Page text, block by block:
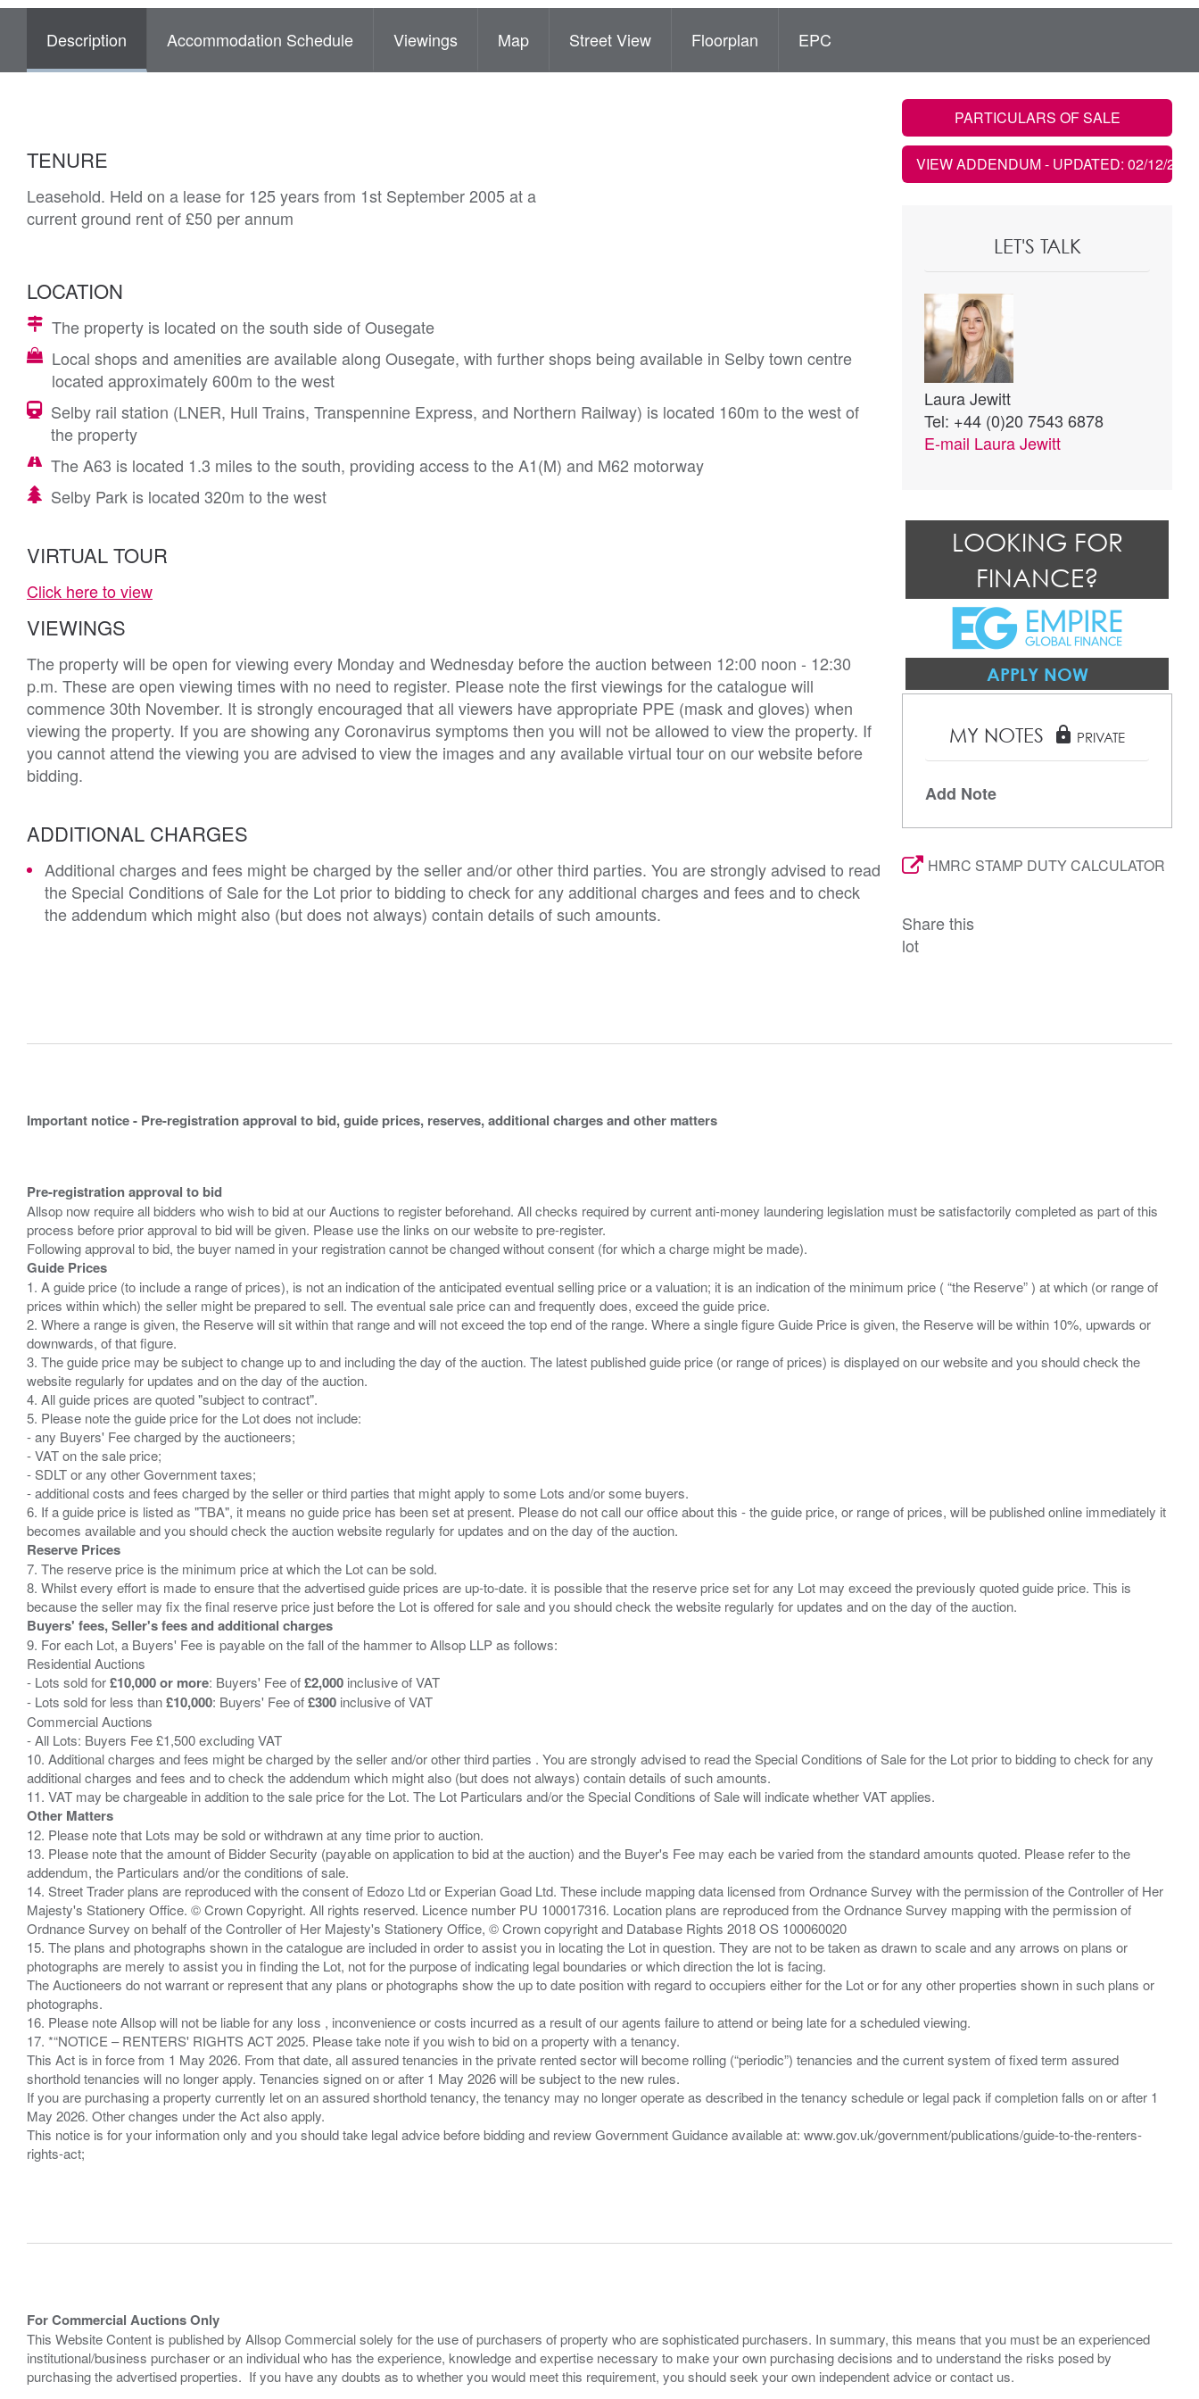
Description Accommodation Schedule Viewings Map Street View Floorplan EPC
TENURE
Leasehold. Held on a lease for 125 years from 1st September 2005 at a
current ground rent of £50 per annum
LOCATION
The property is located on the south side of Ousegate
Local shops and amenities are available along Ousegate, with further shops being available in Selby town centre
located approximately 600m to the west
Selby rail station (LNER, Hull Trains, Transpennine Express, and Northern Railway) is located 160m to the west of
the property
The A63 is located 1.3 miles to the south, providing access to the A1(M) and M62 motorway
Selby Park is located 320m to the west
VIRTUAL TOUR
Click here to view
VIEWINGS
The property will be open for viewing every Monday and Wednesday before the auction between 12:00 noon - 12:30
p.m. These are open viewing times with no need to register. Please note the first viewings for the catalogue will
commence 30th November. It is strongly encouraged that all viewers have appropriate PPE (mask and gloves) when
viewing the property. If you are showing any Coronavirus symptoms then you will not be allowed to view the property. If
you cannot attend the viewing you are advised to view the images and any available virtual tour on our website before
bidding.
ADDITIONAL CHARGES
Additional charges and fees might be charged by the seller and/or other third parties. You are strongly advised to read
the Special Conditions of Sale for the Lot prior to bidding to check for any additional charges and fees and to check
the addendum which might also (but does not always) contain details of such amounts.
PARTICULARS OF SALE
VIEW ADDENDUM- UPDATED: 02/12/2021
LET'S TALK
Laura Jewitt
Tel: +44 (0)20 7543 6878
E-mail Laura Jewitt
LOOKING FOR
FINANCE?
APPLY NOW
MY NOTES lock PRIVATE
Add Note
HMRC STAMP DUTY CALCULATOR
Share this
lot
Important notice - Pre-registration approval to bid, guide prices, reserves, additional charges and other matters
Pre-registration approval to bid
Allsop now require all bidders who wish to bid at our Auctions to register beforehand. All checks required by current anti-money laundering legislation must be satisfactorily completed as part of this
process before prior approval to bid will be given. Please use the links on our website to pre-register.
Guide Prices
1. A guide price (to include a range of prices), is not an indication of the anticipated eventual selling price or a valuation; it is an indication of the minimum price ( “the Reserve” ) at which (or range of
prices within which) the seller might be prepared to sell. The eventual sale price can and frequently does, exceed the guide price.
2. Where a range is given, the Reserve will sit within that range and will not exceed the top end of the range. Where a single figure Guide Price is given, the Reserve will be within 10%, upwards or
downwards, of that figure.
3. The guide price may be subject to change up to and including the day of the auction. The latest published guide price (or range of prices) is displayed on our website and you should check the
website regularly for updates and on the day of the auction.
4. All guide prices are quoted "subject to contract".
5. Please note the guide price for the Lot does not include:
- any Buyers' Fee charged by the auctioneers;
- VAT on the sale price;
- SDLT or any other Government taxes;
- additional costs and fees charged by the seller or third parties that might apply to some Lots and/or some buyers.
6. If a guide price is listed as "TBA", it means no guide price has been set at present. Please do not call our office about this - the guide price, or range of prices, will be published online immediately it
Reserve Prices
7. The reserve price is the minimum price at which the Lot can be sold.
8. Whilst every effort is made to ensure that the advertised guide prices are up-to-date. it is possible that the reserve price set for any Lot may exceed the previously quoted guide price. This is
Buyers' fees, Seller's fees and additional charges
9. For each Lot, a Buyers' Fee is payable on the fall of the hammer to Allsop LLP as follows:
Residential Auctions
- Lots sold for£10,000 or more: Buyers' Fee of£2,000 inclusive of VAT
- Lots sold for less than£10,000: Buyers' Fee of£300 inclusive of VAT
Commercial Auctions
- All Lots: Buyers Fee £1,500 excluding VAT
10. Additional charges and fees might be charged by the seller and/or other third parties . You are strongly advised to read the Special Conditions of Sale for the Lot prior to bidding to check for any
additional charges and fees and to check the addendum which might also (but does not always) contain details of such amounts.
Other Matters
12. Please note that Lots may be sold or withdrawn at any time prior to auction.
13. Please note that the amount of Bidder Security (payable on application to bid at the auction) and the Buyer's Fee may each be varied from the standard amounts quoted. Please refer to the
addendum, the Particulars and/or the conditions of sale.
14. Street Trader plans are reproduced with the consent of Edozo Ltd or Experian Goad Ltd. These include mapping data licensed from Ordnance Survey with the permission of the Controller of Her
Majesty's Stationery Office. © Crown Copyright. All rights reserved. Licence number PU 100017316. Location plans are reproduced from the Ordnance Survey mapping with the permission of
Ordnance Survey on behalf of the Controller of Her Majesty's Stationery Office, © Crown copyright and Database Rights 2018 OS 100060020
15. The plans and photographs shown in the catalogue are included in order to assist you in locating the Lot in question. They are not to be taken as drawn to scale and any arrows on plans or
photographs are merely to assist you in finding the Lot, not for the purpose of indicating legal boundaries or which direction the lot is facing.
The Auctioneers do not warrant or represent that any plans or photographs show the up to date position with regard to occupiers either for the Lot or for any other properties shown in such plans or
photographs.
16. Please note Allsop will not be liable for any loss , inconvenience or costs incurred as a result of our agents failure to attend or being late for a scheduled viewing.
17. *“NOTICE – RENTERS' RIGHTS ACT 2025. Please take note if you wish to bid on a property with a tenancy.
This Act is in force from 1 May 2026. From that date, all assured tenancies in the private rented sector will become rolling (“periodic”) tenancies and the current system of fixed term assured
shorthold tenancies will no longer apply. Tenancies signed on or after 1 May 2026 will be subject to the new rules.
If you are purchasing a property currently let on an assured shorthold tenancy, the tenancy may no longer operate as described in the tenancy schedule or legal pack if completion falls on or after 1
May 2026. Other changes under the Act also apply.
This notice is for your information only and you should take legal advice before bidding and review Government Guidance available at: www.gov.uk/government/publications/guide-to-the-renters-
rights-act;
For Commercial Auctions Only
This Website Content is published by Allsop Commercial solely for the use of purchasers of property who are sophisticated purchasers. In summary, this means that you must be an experienced
institutional/business purchaser or an individual who has the experience, knowledge and expertise necessary to make your own purchasing decisions and to understand the risks posed by
purchasing the advertised properties. If you have any doubts as to whether you would meet this requirement, you should seek your own independent advice or contact us.